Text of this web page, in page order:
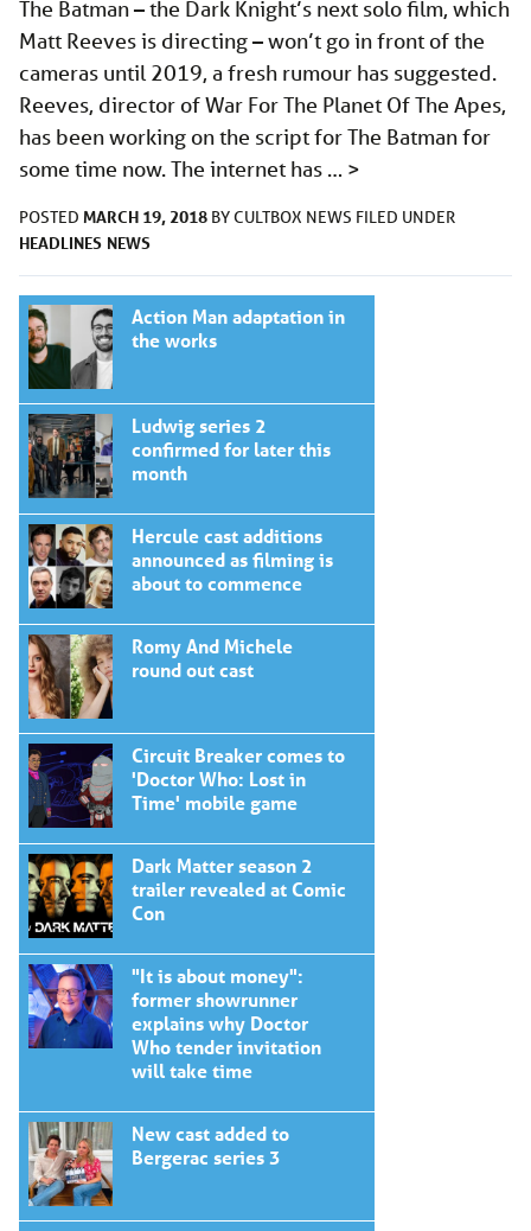
The Batman – the Dark Knight’s next solo film, which
Matt Reeves is directing – won’t go in front of the
cameras until 2019, a fresh rumour has suggested.
Reeves, director of War For The Planet Of The Apes,
has been working on the script for The Batman for
some time now. The internet has … >
POSTED MARCH 19, 2018 BYCULTBOX NEWS FILED UNDER
HEADLINES NEWS
Action Man adaptation in
the works
Ludwig series 2
confirmed for later this
month
Hercule cast additions
announced as filming is
about to commence
Romy And Michele
round out cast
Circuit Breaker comes to
'Doctor Who: Lost in
Time' mobile game
Dark Matter season 2
trailer revealed at Comic
Con
"It is about money":
former showrunner
explains why Doctor
Who tender invitation
will take time
New cast added to
Bergerac series 3